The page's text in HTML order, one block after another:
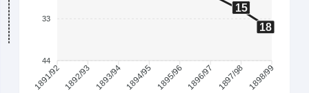
33
44
15
18
1891/92 1892/93 1893/94 1894/95 1895/96 1896/97 1897/98 1898/99